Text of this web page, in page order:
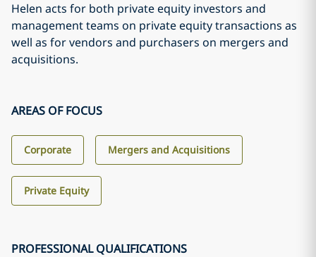
Helen acts for both private equity investors and
management teams on private equity transactions as
well as for vendors and purchasers on mergers and
acquisitions.
AREAS OF FOCUS
Corporate Mergers and Acquisitions
Private Equity
PROFESSIONAL QUALIFICATIONS